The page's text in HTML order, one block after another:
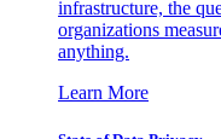
infrastructure, the
organizations
anything.
Learn More